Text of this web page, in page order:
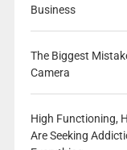
Business
The Biggest
Camera
High Functioning,
Are Seeking